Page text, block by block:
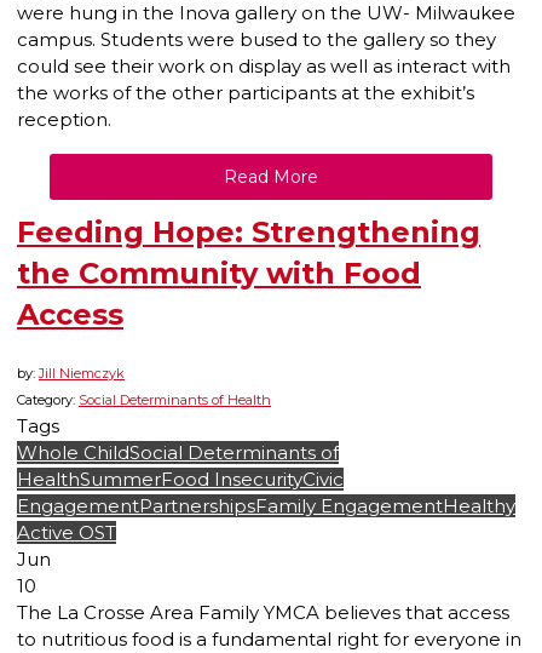
were hung in the Inova gallery on the UW- Milwaukee
campus. Students were bused to the gallery so they
could see their work on display as well as interact with
the works of the other participants at the exhibit’s
reception.
Read More
Feeding Hope: Strengthening
the Community with Food
Access
by:Jill Niemczyk
Category: Social Determinants of Health
Tags
Whole ChildSocial Determinants of
HealthSummerFood InsecurityCivic
EngagementPartnershipsFamily EngagementHealthy
Active OST
Jun
10
The La Crosse Area Family YMCA believes that access
to nutritious food is a fundamental right for everyone in